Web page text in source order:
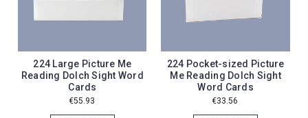
224 Large Picture Me
Reading Dolch Sight Word
Cards
€55.93
224 Pocket-sized Picture
Me Reading Dolch Sight
Word Cards
€33.56